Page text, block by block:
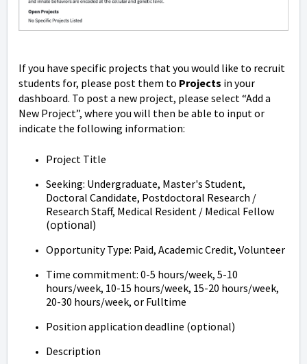
If you have specific projects that you would like to recruit
students for, please post them to Projects in your
dashboard. To post a new project, please select “Add a
New Project”, where you will then be able to input or
indicate the following information:
Project Title
Seeking: Undergraduate, Master's Student,
Doctoral Candidate, Postdoctoral Research /
Research Staff, Medical Resident / Medical Fellow
(optional)
Opportunity Type: Paid, Academic Credit, Volunteer
Time commitment: 0-5 hours/week, 5-10
hours/week, 10-15 hours/week, 15-20 hours/week,
20-30 hours/week, or Fulltime
Position application deadline (optional)
Description